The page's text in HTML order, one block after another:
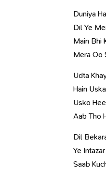
Duniya
Dil Ye
Main Bhi
Mera Oo
Udta
Hain
Usko
Aab Tho
Dil
Ye
Saab